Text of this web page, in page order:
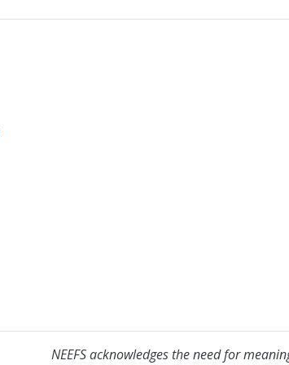
NEEFS acknowledges the need for